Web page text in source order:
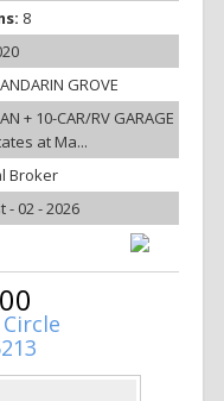
8
GROVE
+ 10-CAR/RV GARAGE
at Ma...
Broker
- 02 - 2026